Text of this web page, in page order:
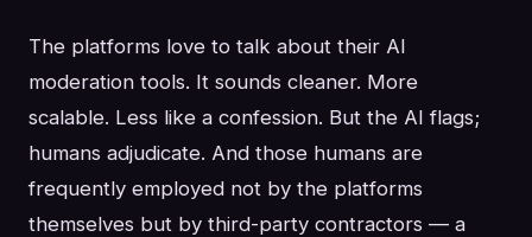
The platforms love to talk about their AI
moderation tools. It sounds cleaner. More
scalable. Less like a confession. But the AI flags;
humans adjudicate. And those humans are
frequently employed not by the platforms
themselves but by third-party contractors — a